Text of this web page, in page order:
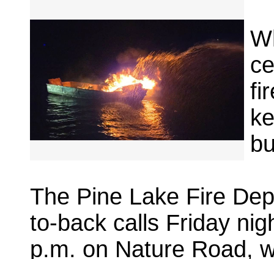
The Pine Lake Fire
to-back calls Friday
p.m. on Nature Road,